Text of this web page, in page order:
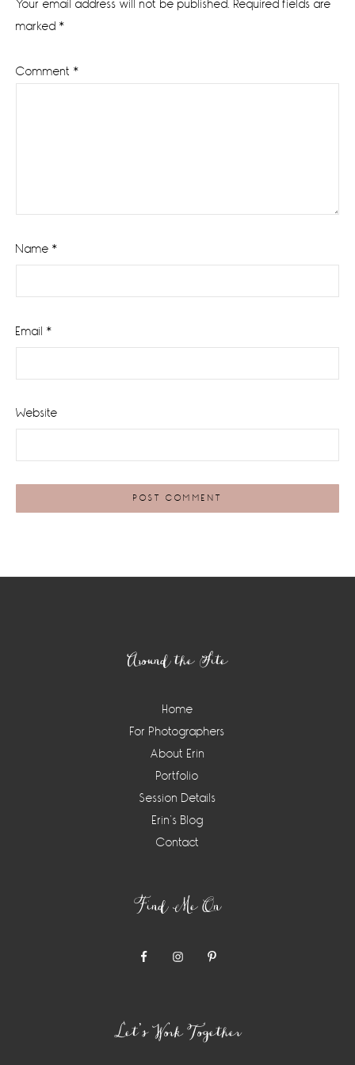
Your email address will not be published. Required fields are
marked *
Comment *
Name *
Email *
Website
Around the Site
Home
For Photographers
About Erin
Portfolio
Session Details
Erin’s Blog
Contact
Find Me On
Let’s Work Together